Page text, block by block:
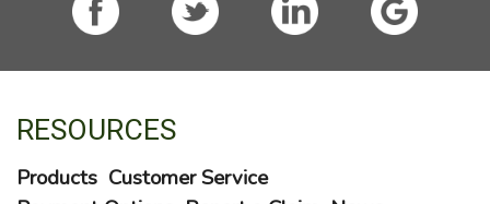
RESOURCES
Products Customer Service